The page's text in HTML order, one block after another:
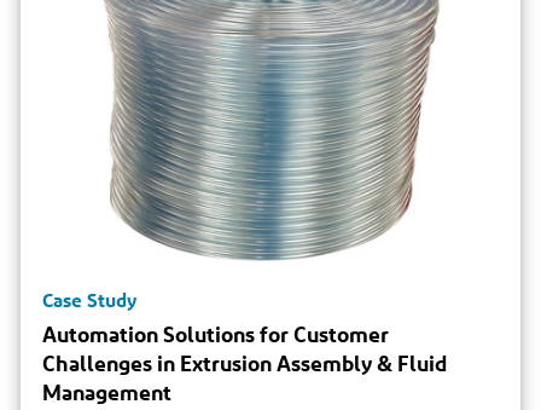
Case Study
Automation Solutions for Customer
Challenges in Extrusion Assembly & Fluid
Management